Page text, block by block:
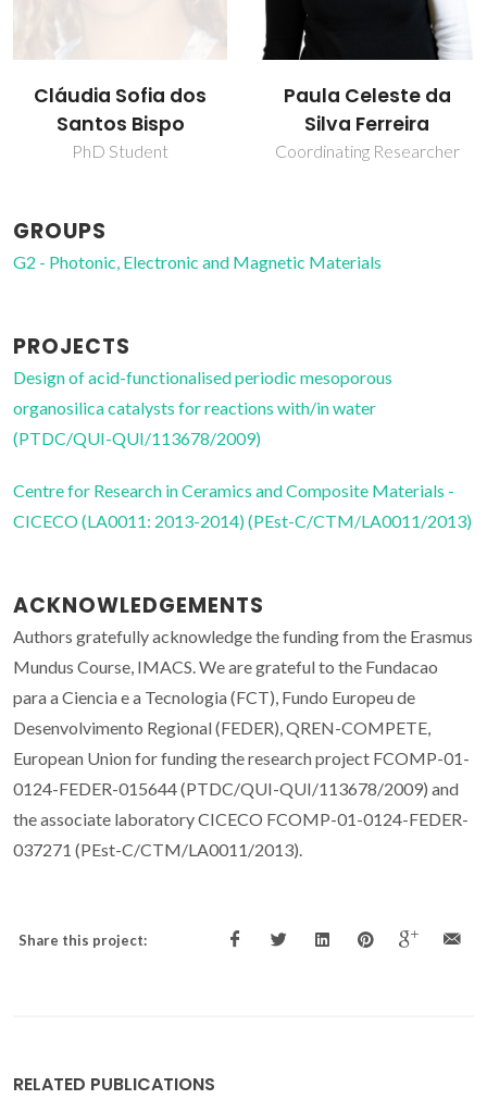
Cláudia Sofia dos
Santos Bispo
PhD Student
Paula Celeste da
Silva Ferreira
Coordinating Researcher
GROUPS
G2 - Photonic, Electronic and Magnetic Materials
PROJECTS
Design of acid-functionalised periodic mesoporous
organosilica catalysts for reactions with/in water
(PTDC/QUI-QUI/113678/2009)
Centre for Research in Ceramics and Composite Materials -
CICECO (LA0011: 2013-2014) (PEst-C/CTM/LA0011/2013)
ACKNOWLEDGEMENTS
Authors gratefully acknowledge the funding from the Erasmus
Mundus Course, IMACS. We are grateful to the Fundacao
para a Ciencia e a Tecnologia (FCT), Fundo Europeu de
Desenvolvimento Regional (FEDER), QREN-COMPETE,
European Union for funding the research project FCOMP-01-
0124-FEDER-015644 (PTDC/QUI-QUI/113678/2009) and
the associate laboratory CICECO FCOMP-01-0124-FEDER-
037271 (PEst-C/CTM/LA0011/2013).
Share this project:
RELATED PUBLICATIONS